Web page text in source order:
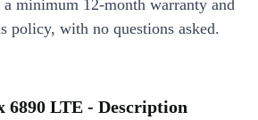
minimum 12-month warranty and
policy, with no questions asked.
6890 LTE - Description